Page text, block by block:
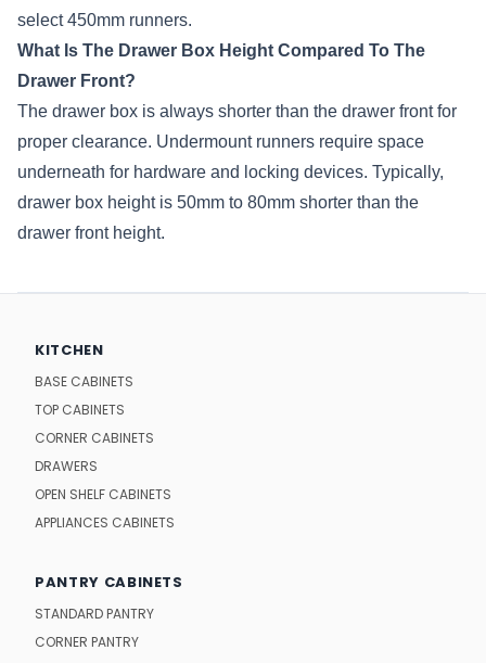
select 450mm runners.
What Is The Drawer Box Height Compared To The
Drawer Front?
The drawer box is always shorter than the drawer front for
proper clearance. Undermount runners require space
underneath for hardware and locking devices. Typically,
drawer box height is 50mm to 80mm shorter than the
drawer front height.
KITCHEN
BASE CABINETS
TOP CABINETS
CORNER CABINETS
DRAWERS
OPEN SHELF CABINETS
APPLIANCES CABINETS
PANTRY CABINETS
STANDARD PANTRY
CORNER PANTRY